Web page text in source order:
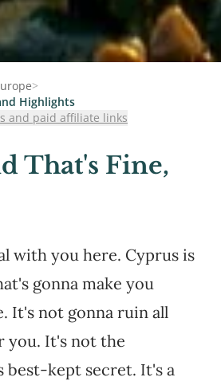
>
Highlights
and paid affiliate links
That's Fine,
with you here. Cyprus is
gonna make you
It's not gonna ruin all
you. It's not the
best-kept secret. It's a